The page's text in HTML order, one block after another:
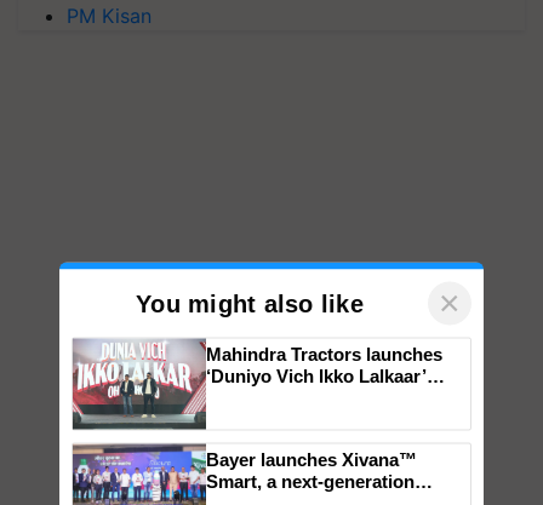
PM Kisan
You might also like ×
campaign in Punjab, in
collaboration with Sukhbir
Singh and Parmish Verma